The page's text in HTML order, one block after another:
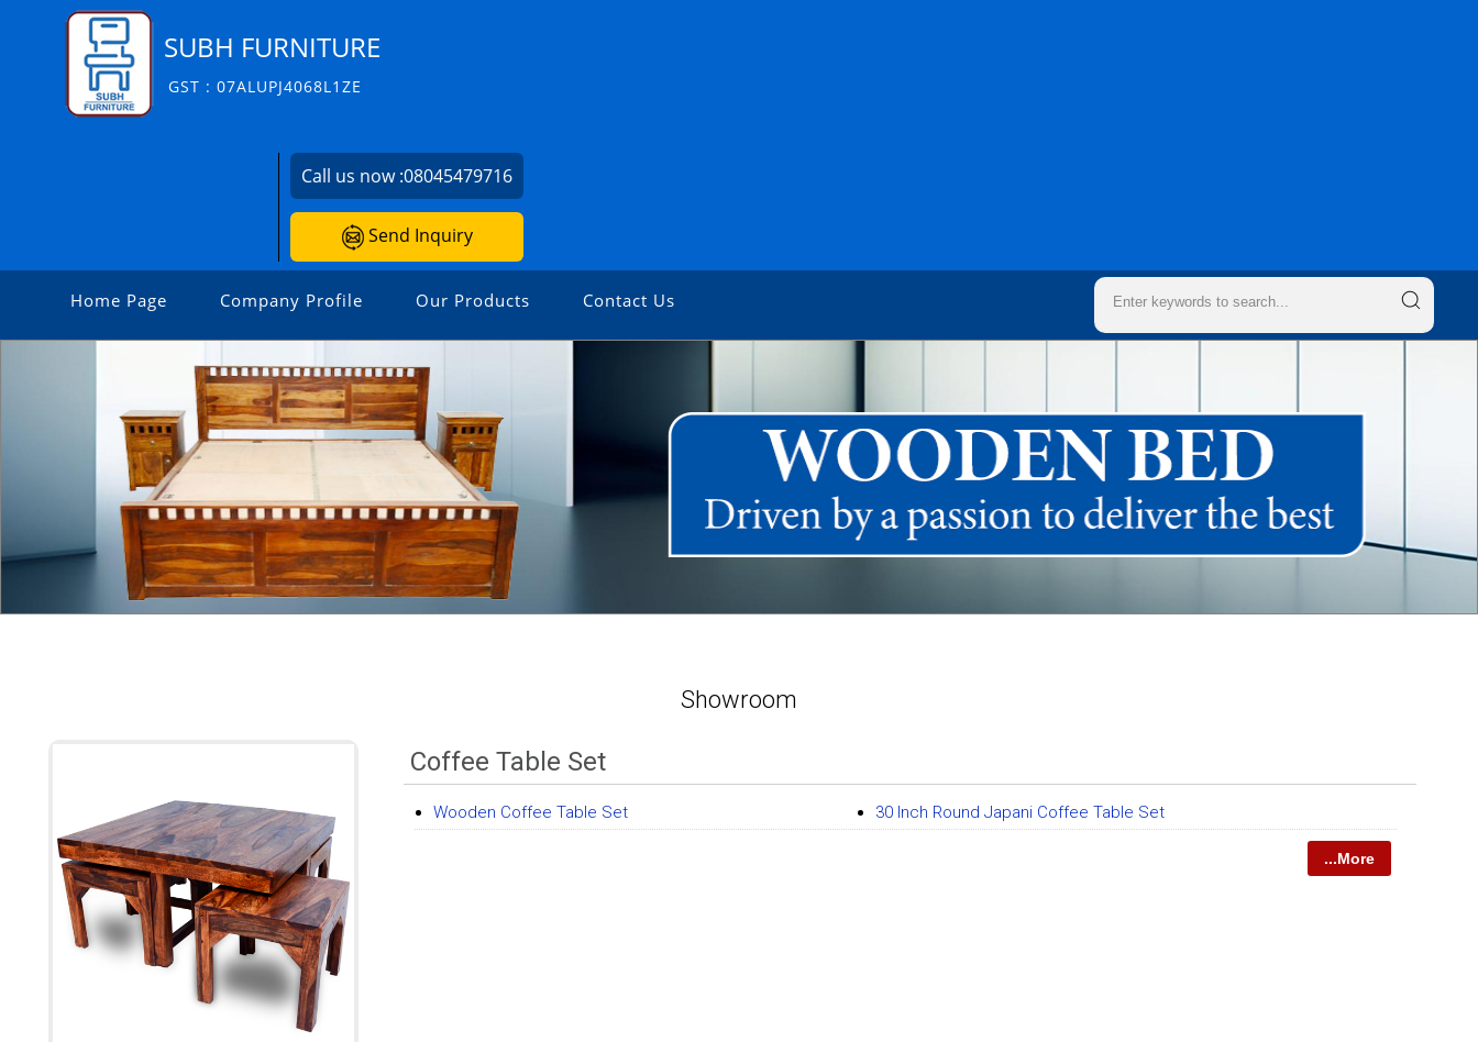
SUBH FURNITURE
GST : 07ALUPJ4068L1ZE
Call us now :08045479716
Send Inquiry
Home Page Company Profile Our Products Contact Us
Showroom
Coffee Table Set
Wooden Coffee Table Set 30 Inch Round Japani Coffee Table Set
...More